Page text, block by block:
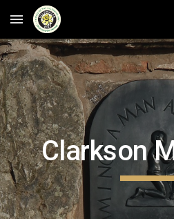
Skip to main content
Clarkson